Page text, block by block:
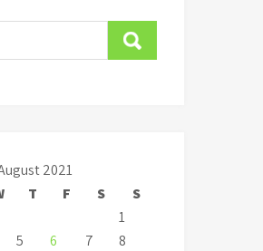
2021
T F S
S
1
5 6 7
8